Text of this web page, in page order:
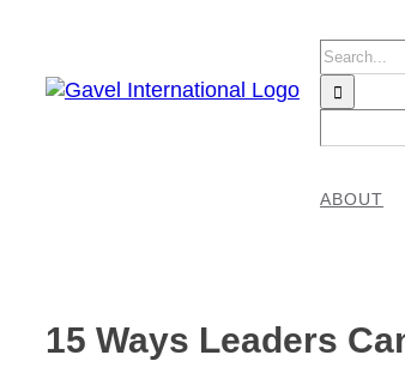
content
Search
for:
ABOUT
15 Ways Leaders